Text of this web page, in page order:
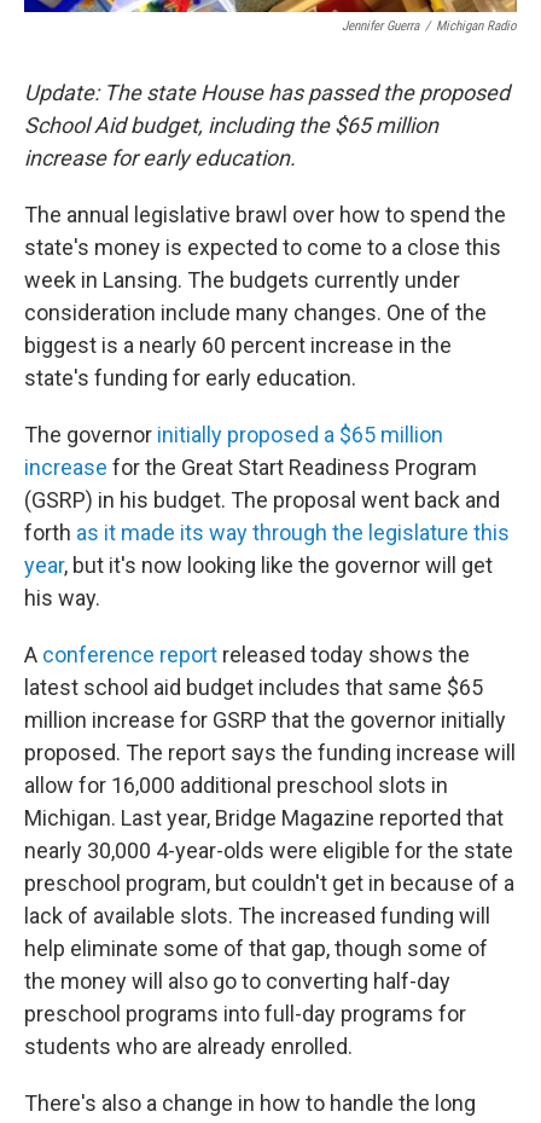
Jennifer Guerra / Michigan Radio
Update: The state House has passed the proposed
School Aid budget, including the $65 million
increase for early education.
The annual legislative brawl over how to spend the
state's money is expected to come to a close this
week in Lansing. The budgets currently under
consideration include many changes. One of the
biggest is a nearly 60 percent increase in the
state's funding for early education.
The governor initially proposed a $65 million
increase for the Great Start Readiness Program
(GSRP) in his budget. The proposal went back and
forth as it made its way through the legislature this
year, but it's now looking like the governor will get
his way.
A conference report released today shows the
latest school aid budget includes that same $65
million increase for GSRP that the governor initially
proposed. The report says the funding increase will
allow for 16,000 additional preschool slots in
Michigan. Last year, Bridge Magazine reported that
nearly 30,000 4-year-olds were eligible for the state
preschool program, but couldn't get in because of a
lack of available slots. The increased funding will
help eliminate some of that gap, though some of
the money will also go to converting half-day
preschool programs into full-day programs for
students who are already enrolled.
There's also a change in how to handle the long